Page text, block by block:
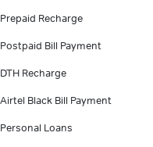
Prepaid Recharge
Postpaid Bill Payment
DTH Recharge
Airtel Black Bill Payment
Personal Loans